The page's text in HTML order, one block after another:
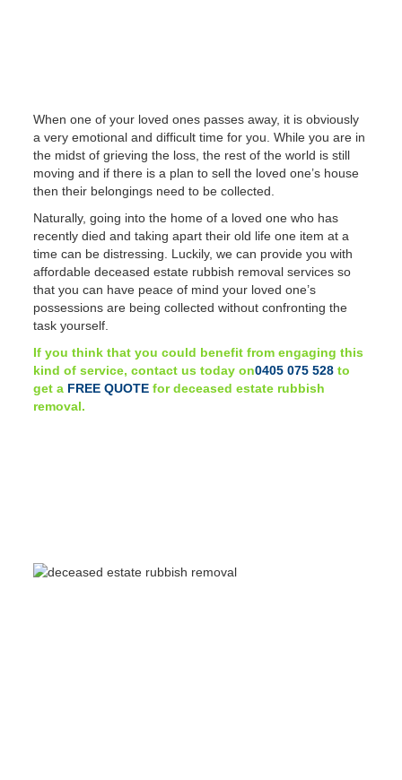
When one of your loved ones passes away, it is obviously
a very emotional and difficult time for you. While you are in
the midst of grieving the loss, the rest of the world is still
moving and if there is a plan to sell the loved one’s house
then their belongings need to be collected.
Naturally, going into the home of a loved one who has
recently died and taking apart their old life one item at a
time can be distressing. Luckily, we can provide you with
affordable deceased estate rubbish removal services so
that you can have peace of mind your loved one’s
possessions are being collected without confronting the
task yourself.
If you think that you could benefit from engaging this
kind of service, contact us today on0405 075 528 to
get a FREE QUOTE for deceased estate rubbish
removal.